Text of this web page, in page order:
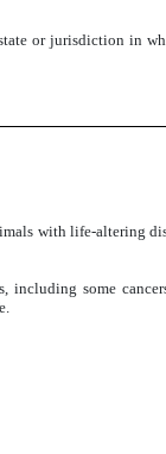
or jurisdiction in
with life-altering
some